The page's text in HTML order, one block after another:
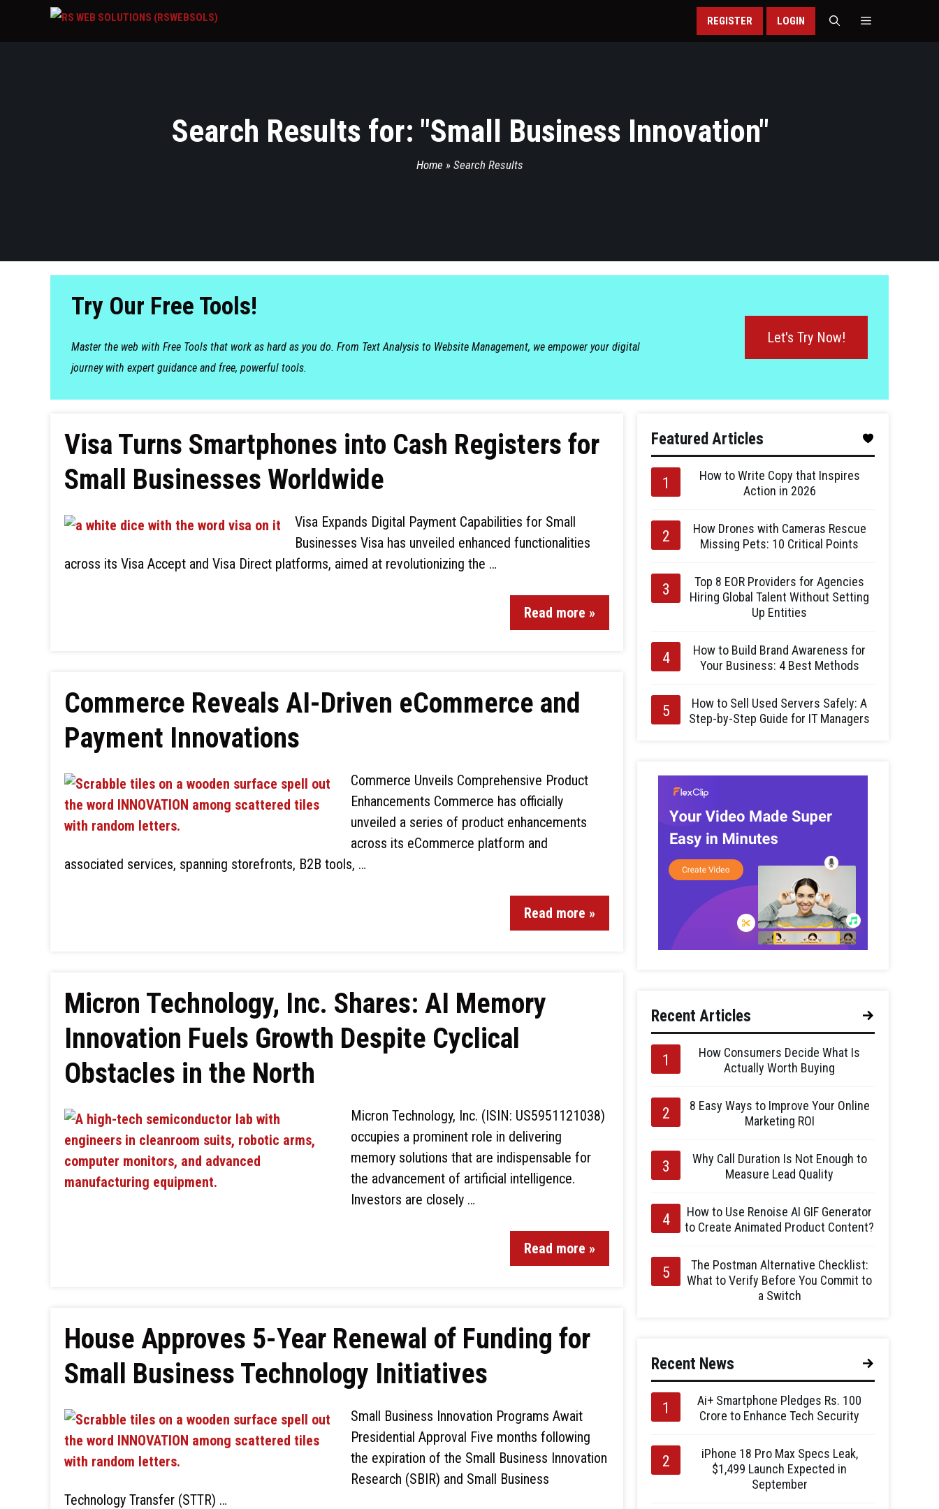
REGISTER LOGIN
Search Results for: "Small Business Innovation"
Home » Search Results
Try Our Free Tools!
Master the web with Free Tools that work as hard as you do. From Text Analysis to Website Management, we empower your digital
journey with expert guidance and free, powerful tools.
Let's Try Now!
Visa Turns Smartphones into Cash Registers for
Small Businesses Worldwide
Visa Expands Digital Payment Capabilities for Small
Businesses Visa has unveiled enhanced functionalities
across its Visa Accept and Visa Direct platforms, aimed at revolutionizing the …
Read more »
Commerce Reveals AI-Driven eCommerce and
Payment Innovations
Commerce Unveils Comprehensive Product
Enhancements Commerce has officially
unveiled a series of product enhancements
across its eCommerce platform and
associated services, spanning storefronts, B2B tools, …
Read more »
Micron Technology, Inc. Shares: AI Memory
Innovation Fuels Growth Despite Cyclical
Obstacles in the North
Micron Technology, Inc. (ISIN: US5951121038)
occupies a prominent role in delivering
memory solutions that are indispensable for
the advancement of artificial intelligence.
Investors are closely …
Read more »
House Approves 5-Year Renewal of Funding for
Small Business Technology Initiatives
Small Business Innovation Programs Await
Presidential Approval Five months following
the expiration of the Small Business Innovation
Research (SBIR) and Small Business
Technology Transfer (STTR) …
Featured Articles
How to Write Copy that Inspires
Action in 2026
How Drones with Cameras Rescue
Missing Pets: 10 Critical Points
Top 8 EOR Providers for Agencies
Hiring Global Talent Without Setting
Up Entities
How to Build Brand Awareness for
Your Business: 4 Best Methods
How to Sell Used Servers Safely: A
Step-by-Step Guide for IT Managers
Recent Articles
How Consumers Decide What Is
Actually Worth Buying
8 Easy Ways to Improve Your Online
Marketing ROI
Why Call Duration Is Not Enough to
Measure Lead Quality
How to Use Renoise AI GIF Generator
to Create Animated Product Content?
The Postman Alternative Checklist:
What to Verify Before You Commit to
a Switch
Recent News
Ai+ Smartphone Pledges Rs. 100
Crore to Enhance Tech Security
iPhone 18 Pro Max Specs Leak,
$1,499 Launch Expected in
September